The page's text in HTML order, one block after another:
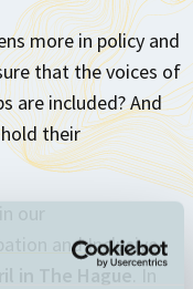
more in policy and
that the voices of
are included? And
their
our
and Inclusive
in The Hague . In